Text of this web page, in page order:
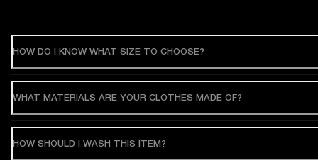
HOW DO I KNOW WHAT SIZE TO CHOOSE?
WHAT MATERIALS ARE YOUR CLOTHES MADE OF?
HOW SHOULD I WASH THIS ITEM?